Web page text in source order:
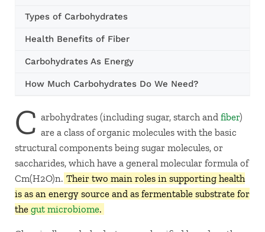
Types of Carbohydrates
Health Benefits of Fiber
Carbohydrates As Energy
How Much Carbohydrates Do We Need?
C arbohydrates (including sugar, starch and fiber)
are a class of organic molecules with the basic
structural components being sugar molecules, or
saccharides, which have a general molecular formula of
Cm(H2O)n. Their two main roles in supporting health
is as an energy source and as fermentable substrate for
the gut microbiome.